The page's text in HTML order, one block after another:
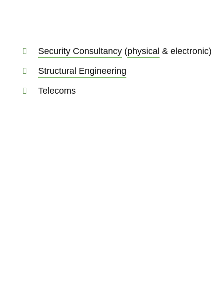
Security Consultancy (physical & electronic)
Structural Engineering
Telecoms